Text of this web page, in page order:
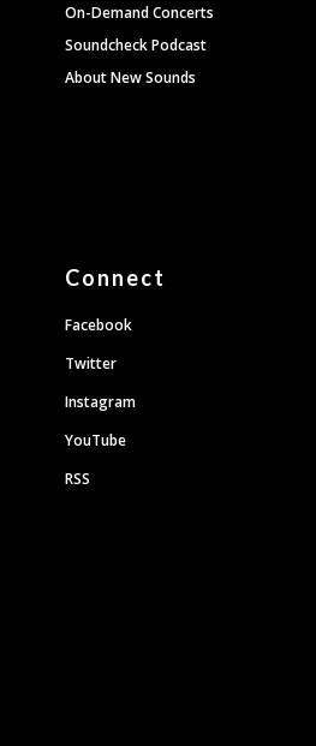
On-Demand Concerts
Soundcheck Podcast
About New Sounds
Connect
Facebook
Twitter
Instagram
YouTube
RSS